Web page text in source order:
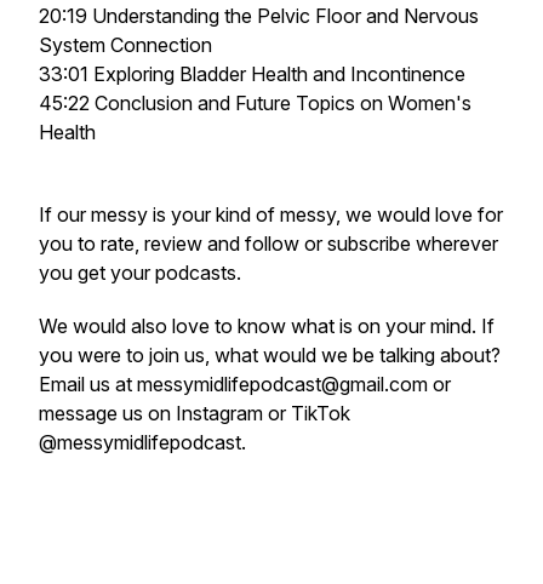
20:19 Understanding the Pelvic Floor and Nervous
System Connection
33:01 Exploring Bladder Health and Incontinence
45:22 Conclusion and Future Topics on Women's
Health
If our messy is your kind of messy, we would love for
you to rate, review and follow or subscribe wherever
you get your podcasts.
We would also love to know what is on your mind. If
you were to join us, what would we be talking about?
Email us at messymidlifepodcast@gmail.com or
message us on Instagram or TikTok
@messymidlifepodcast.